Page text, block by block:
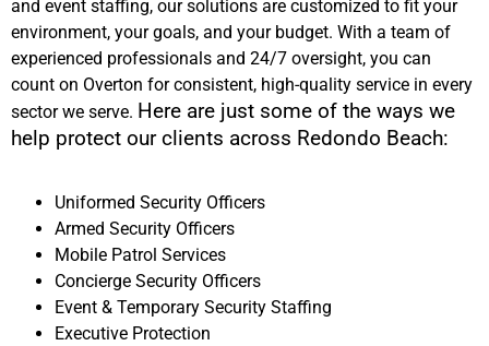
and event staffing, our solutions are customized to fit your
environment, your goals, and your budget. With a team of
experienced professionals and 24/7 oversight, you can
count on Overton for consistent, high-quality service in every
sector we serve. Here are just some of the ways we
help protect our clients across Redondo Beach:
Uniformed Security Officers
Armed Security Officers
Mobile Patrol Services
Concierge Security Officers
Event & Temporary Security Staffing
Executive Protection